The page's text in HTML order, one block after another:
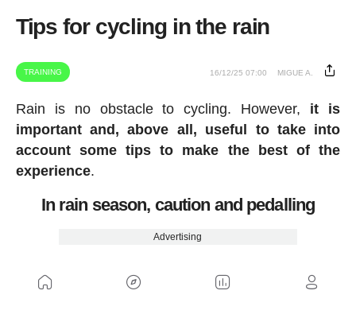
Tips for cycling in the rain
TRAINING 16/12/25 07:00 MIGUE A.
Rain is no obstacle to cycling. However, it is
important and, above all, useful to take into
account some tips to make the best of the
experience.
In rain season, caution and pedalling
Advertising